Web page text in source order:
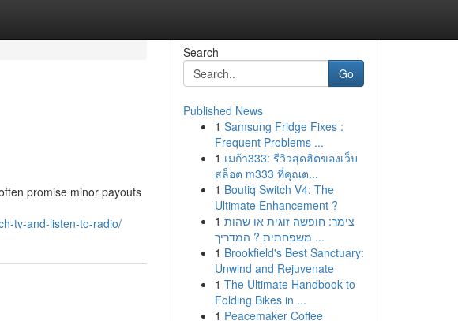
promise minor payouts
tv-and-listen-to-radio/
Search
Go
Published News
1 Samsung Fridge Fixes :
Frequent Problems ...
1 เมก้า333: รีวิวสุดฮิตของเว็บ
สล็อต m333 ที่คุณต...
1 Boutiq Switch V4: The
Ultimate Enhancement ?
1 צימר: חופשה זוגית או שהות
משפחתית ? המדריך ...
1 Brookfield's Best Sanctuary:
Unwind and Rejuvenate
1 The Ultimate Handbook to
Folding Bikes in ...
1 Peacemaker Coffee